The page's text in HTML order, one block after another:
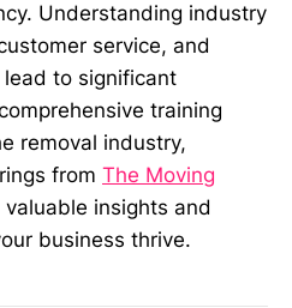
Understanding industry
service, and
to significant
training
removal industry,
from The Moving
insights and
business thrive.